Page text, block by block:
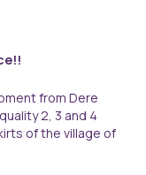
from Dere
2, 3 and 4
of the village of